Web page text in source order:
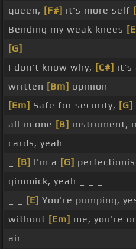
queen, [F#] it's more self
Bending my weak knees
[G]
I don't know why, [C#] it's
written [Bm] opinion
[Em] Safe for security, [G]
all in one [B] instrument,
cards, yeah
[B] I'm a [G]
gimmick, yeah _ _ _
[E] You're pumping,
without [Em] me, you're
air